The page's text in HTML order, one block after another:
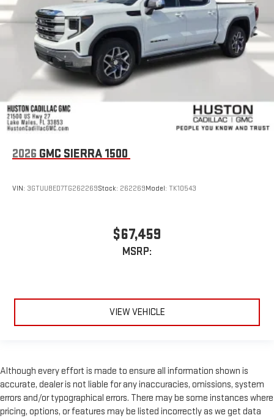
2026 GMC SIERRA 1500
VIN: 3GTUUBED7TG262269Stock: 262269Model: TK10543
$67,459
MSRP:
VIEW VEHICLE
Although every effort is made to ensure all information shown is
accurate, dealer is not liable for any inaccuracies, omissions, system
errors and/or typographical errors. There may be some instances where
pricing, options, or features may be listed incorrectly as we get data